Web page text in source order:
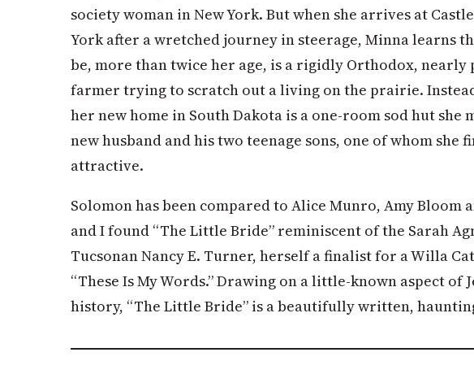
society woman in New York. But when she arrives at
York after a wretched journey in steerage, Minna learns
be, more than twice her age, is a rigidly Orthodox, nearly
farmer trying to scratch out a living on the prairie.
her new home in South Dakota is a one-room sod hut she
new husband and his two teenage sons, one of whom she
attractive.
Solomon has been compared to Alice Munro, Amy Bloom
and I found “The Little Bride” reminiscent of the Sarah
Tucsonan Nancy E. Turner, herself a finalist for a Willa
“These Is My Words.” Drawing on a little-known aspect of
history, “The Little Bride” is a beautifully written,